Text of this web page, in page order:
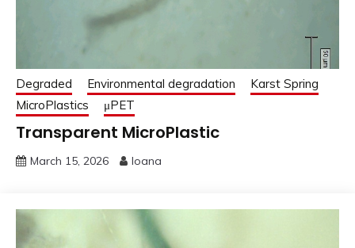
Degraded Environmental degradation
Karst Spring
MicroPlastics
μPET
Transparent MicroPlastic
March 15, 2026 Ioana